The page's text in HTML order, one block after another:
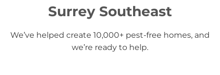
Surrey Southeast
We’ve helped create 10,000+ pest-free homes, and
we’re ready to help.